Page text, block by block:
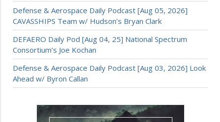
Defense & Aerospace Daily Podcast [Aug 05, 2026]
CAVASSHIPS Team w/ Hudson’s Bryan Clark
DEFAERO Daily Pod [Aug 04, 25] National Spectrum
Consortium’s Joe Kochan
Defense & Aerospace Daily Podcast [Aug 03, 2026] Look
Ahead w/ Byron Callan